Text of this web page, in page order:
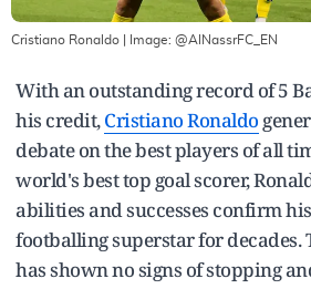
Cristiano Ronaldo | Image: @AlNassrFC_EN
With an outstanding record of 5
his credit,Cristiano Ronaldo
debate on the best players of all
world's best top goal scorer,
abilities and successes confirm
footballing superstar for decades.
has shown no signs of stopping